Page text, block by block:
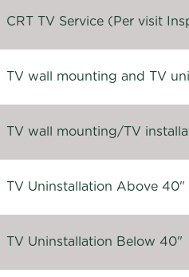
CRT TV Service (Per visit
TV wall mounting and TV
TV wall mounting/TV
TV Uninstallation Above 40"
TV Uninstallation Below 40"